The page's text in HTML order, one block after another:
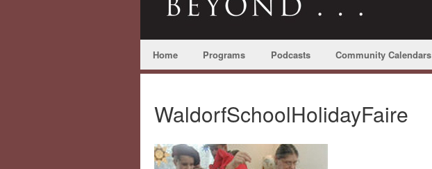
Home Programs Podcasts Community Calendars
WaldorfSchoolHolidayFaire